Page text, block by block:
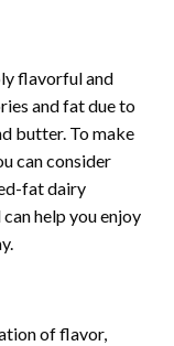
flavorful and
and fat due to
butter. To make
can consider
fat dairy
help you enjoy
of flavor,